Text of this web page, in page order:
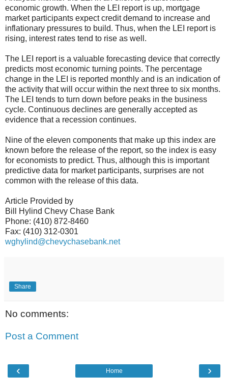
economic growth. When the LEI report is up, mortgage
market participants expect credit demand to increase and
inflationary pressures to build. Thus, when the LEI report is
rising, interest rates tend to rise as well.
The LEI report is a valuable forecasting device that correctly
predicts most economic turning points. The percentage
change in the LEI is reported monthly and is an indication of
the activity that will occur within the next three to six months.
The LEI tends to turn down before peaks in the business
cycle. Continuous declines are generally accepted as
evidence that a recession continues.
Nine of the eleven components that make up this index are
known before the release of the report, so the index is easy
for economists to predict. Thus, although this is important
predictive data for market participants, surprises are not
common with the release of this data.
Article Provided by
Bill Hylind Chevy Chase Bank
Phone: (410) 872-8460
Fax: (410) 312-0301
wghylind@chevychasebank.net
Share
No comments:
Post a Comment
‹ ›
Home